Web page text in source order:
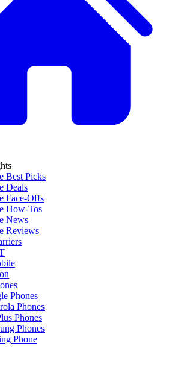
Best Picks
Deals
Face-Offs
How-Tos
News
Reviews
Phones
Phones
Phones
Phones
Phone